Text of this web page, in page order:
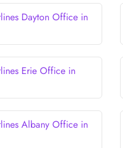
Dayton Office in
Erie Office in
Albany Office in